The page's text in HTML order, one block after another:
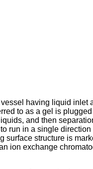
having liquid inlet
to as a gel is
and then
run in a single
structure is
ion exchange